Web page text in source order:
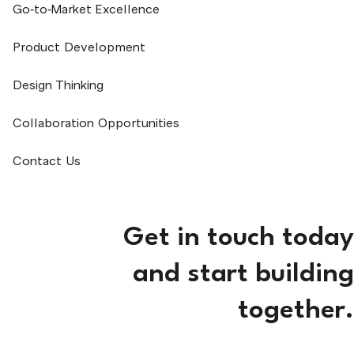
Go-to-Market Excellence
Product Development
Design Thinking
Collaboration Opportunities
Contact Us
Get in touch today
and start building
together.